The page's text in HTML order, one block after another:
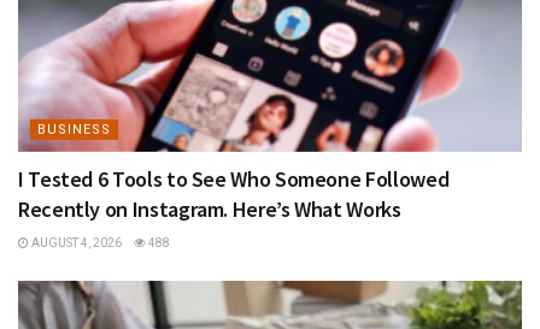
BUSINESS
I Tested 6 Tools to See Who Someone Followed
Recently on Instagram. Here’s What Works
AUGUST 4, 2026 488